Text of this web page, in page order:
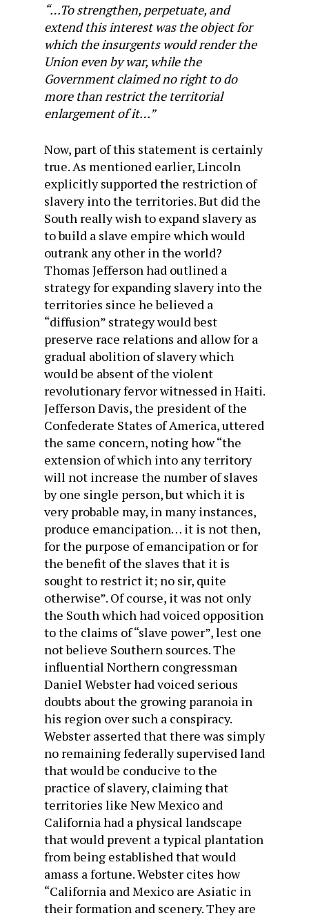
“…To strengthen, perpetuate, and
extend this interest was the object for
which the insurgents would render the
Union even by war, while the
Government claimed no right to do
more than restrict the territorial
enlargement of it…”
Now, part of this statement is certainly
true. As mentioned earlier, Lincoln
explicitly supported the restriction of
slavery into the territories. But did the
South really wish to expand slavery as
to build a slave empire which would
outrank any other in the world?
Thomas Jefferson had outlined a
strategy for expanding slavery into the
territories since he believed a
“diffusion” strategy would best
preserve race relations and allow for a
gradual abolition of slavery which
would be absent of the violent
revolutionary fervor witnessed in Haiti.
Jefferson Davis, the president of the
Confederate States of America, uttered
the same concern, noting how “the
extension of which into any territory
will not increase the number of slaves
by one single person, but which it is
very probable may, in many instances,
produce emancipation… it is not then,
for the purpose of emancipation or for
the benefit of the slaves that it is
sought to restrict it; no sir, quite
otherwise”. Of course, it was not only
the South which had voiced opposition
to the claims of “slave power”, lest one
not believe Southern sources. The
influential Northern congressman
Daniel Webster had voiced serious
doubts about the growing paranoia in
his region over such a conspiracy.
Webster asserted that there was simply
no remaining federally supervised land
that would be conducive to the
practice of slavery, claiming that
territories like New Mexico and
California had a physical landscape
that would prevent a typical plantation
from being established that would
amass a fortune. Webster cites how
“California and Mexico are Asiatic in
their formation and scenery. They are